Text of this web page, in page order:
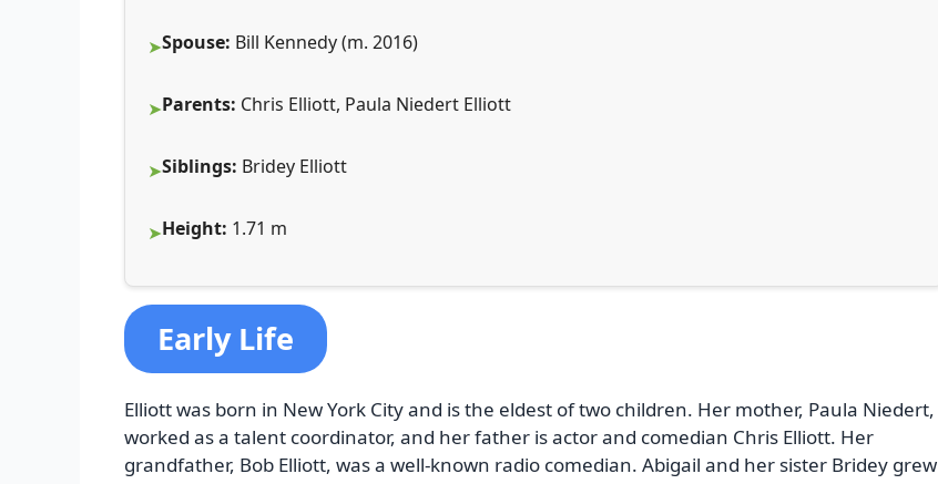
Spouse: Bill Kennedy (m. 2016)
Parents: Chris Elliott, Paula Niedert Elliott
Siblings: Bridey Elliott
Height: 1.71 m
Early Life
Elliott was born in New York City and is the eldest of two children. Her mother, Paula Niedert,
worked as a talent coordinator, and her father is actor and comedian Chris Elliott. Her
grandfather, Bob Elliott, was a well-known radio comedian. Abigail and her sister Bridey grew